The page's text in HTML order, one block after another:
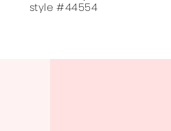
style #44554